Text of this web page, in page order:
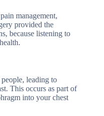
management,
provided the
because listening to
leading to
This occurs as part of
into your chest